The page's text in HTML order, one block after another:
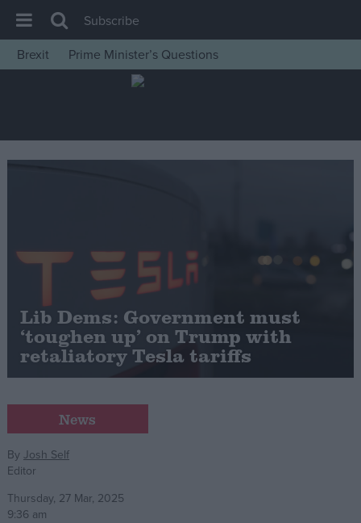
House of Commons
Insight
News
Levelling Up
Independence
Cost of Living
Latest Opinion Polls
Campaigns
Reference
Subscribe
Brexit
Prime Minister’s Questions
Lib Dems: Government must
‘toughen up’ on Trump with
retaliatory Tesla tariffs
News
By Josh Self
Editor
Thursday, 27 Mar, 2025
9:36 am